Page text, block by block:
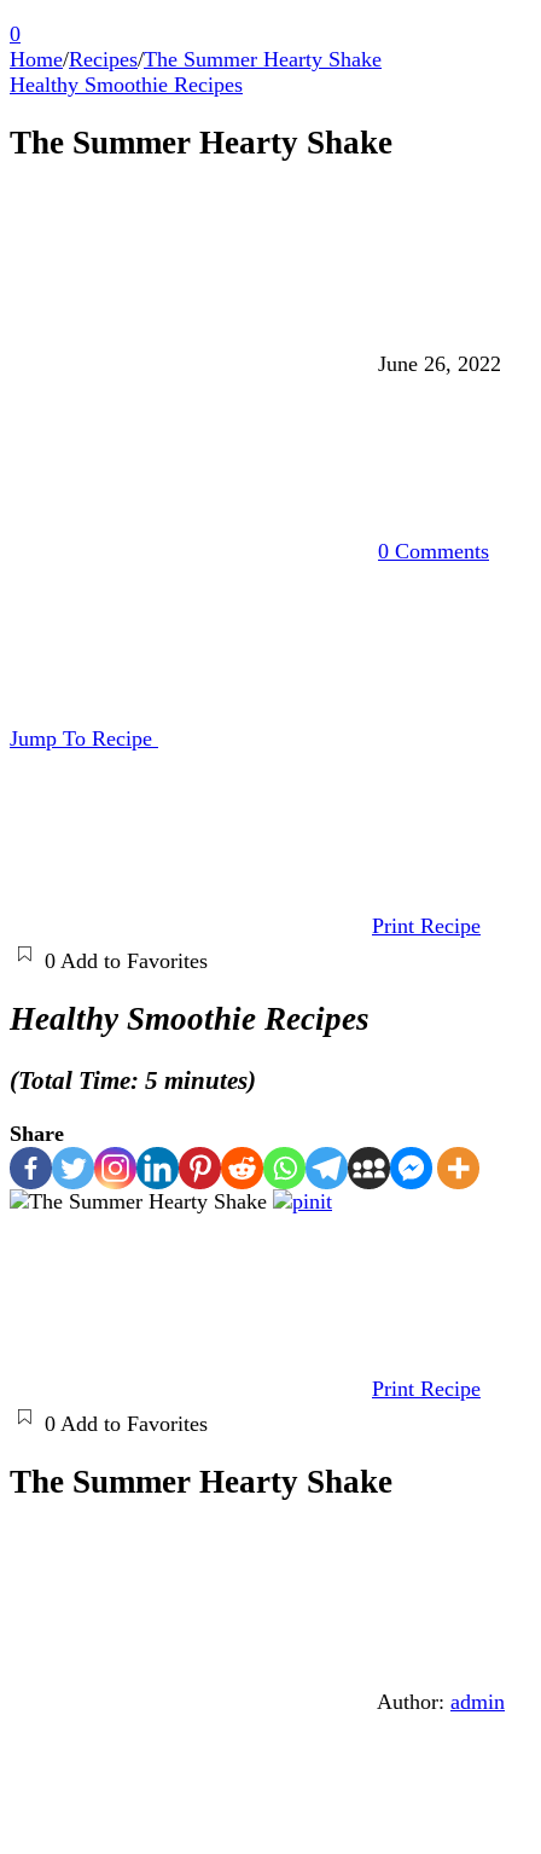
0
Home/Recipes/The Summer Hearty Shake
Healthy Smoothie Recipes
The Summer Hearty Shake
June 26, 2022
0 Comments
Jump To Recipe
Print Recipe
0 Add to Favorites
Healthy Smoothie Recipes
(Total Time: 5 minutes)
Share
Print Recipe
0 Add to Favorites
The Summer Hearty Shake
Author: admin